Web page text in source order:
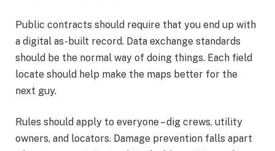
Public contracts should require that you end up with
a digital as-built record. Data exchange standards
should be the normal way of doing things. Each field
locate should help make the maps better for the
next guy.
Rules should apply to everyone – dig crews, utility
owners, and locators. Damage prevention falls apart